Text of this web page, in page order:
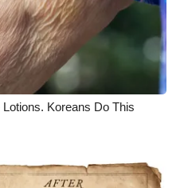
Koreans Do This